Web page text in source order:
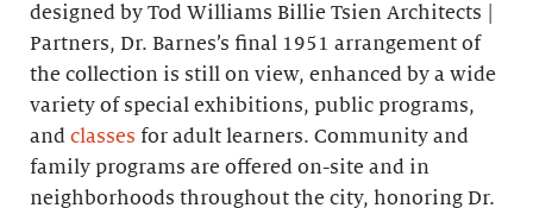
designed by Tod Williams Billie Tsien Architects |
Partners, Dr. Barnes’s final 1951 arrangement of
the collection is still on view, enhanced by a wide
variety of special exhibitions, public programs,
and classes for adult learners. Community and
family programs are offered on-site and in
neighborhoods throughout the city, honoring Dr.